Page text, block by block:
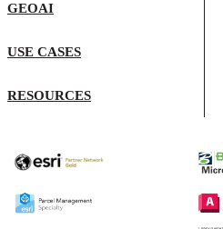
GEOAI
USE CASES
RESOURCES